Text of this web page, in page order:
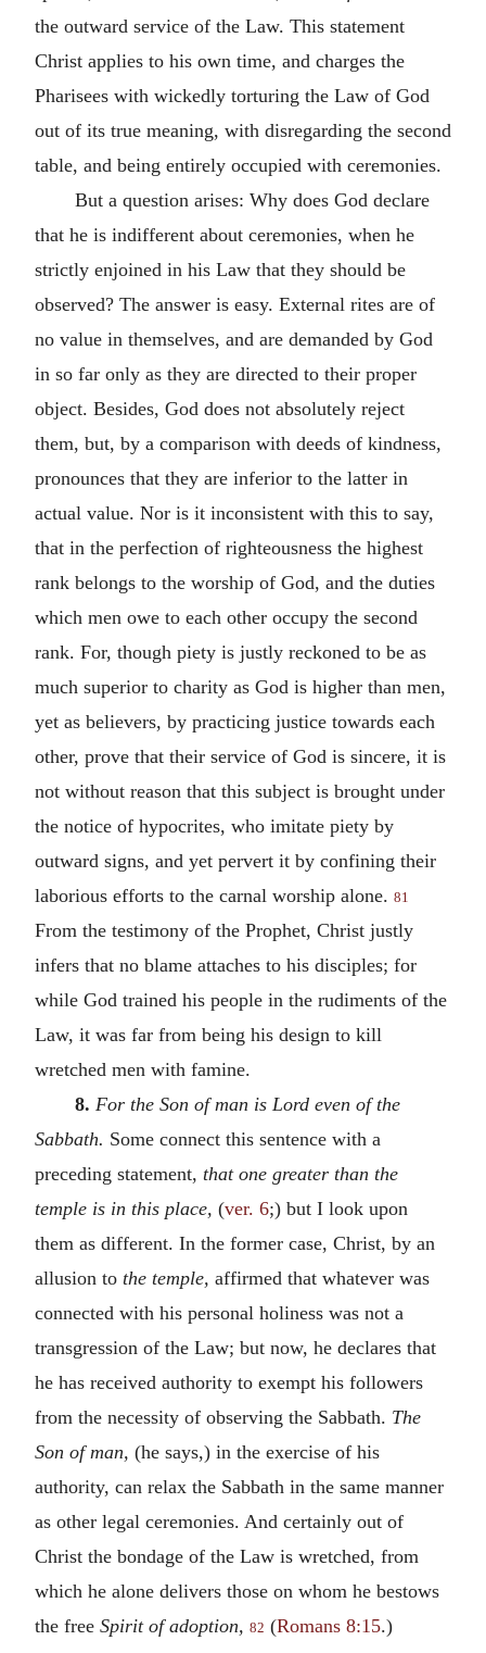
the outward service of the Law. This statement
Christ applies to his own time, and charges the
Pharisees with wickedly torturing the Law of God
out of its true meaning, with disregarding the second
table, and being entirely occupied with ceremonies.
But a question arises: Why does God declare
that he is indifferent about ceremonies, when he
strictly enjoined in his Law that they should be
observed? The answer is easy. External rites are of
no value in themselves, and are demanded by God
in so far only as they are directed to their proper
object. Besides, God does not absolutely reject
them, but, by a comparison with deeds of kindness,
pronounces that they are inferior to the latter in
actual value. Nor is it inconsistent with this to say,
that in the perfection of righteousness the highest
rank belongs to the worship of God, and the duties
which men owe to each other occupy the second
rank. For, though piety is justly reckoned to be as
much superior to charity as God is higher than men,
yet as believers, by practicing justice towards each
other, prove that their service of God is sincere, it is
not without reason that this subject is brought under
the notice of hypocrites, who imitate piety by
outward signs, and yet pervert it by confining their
laborious efforts to the carnal worship alone. 81
From the testimony of the Prophet, Christ justly
infers that no blame attaches to his disciples; for
while God trained his people in the rudiments of the
Law, it was far from being his design to kill
wretched men with famine.
8. For the Son of man is Lord even of the
Sabbath. Some connect this sentence with a
preceding statement, that one greater than the
temple is in this place, (ver. 6;) but I look upon
them as different. In the former case, Christ, by an
allusion to the temple, affirmed that whatever was
connected with his personal holiness was not a
transgression of the Law; but now, he declares that
he has received authority to exempt his followers
from the necessity of observing the Sabbath. The
Son of man, (he says,) in the exercise of his
authority, can relax the Sabbath in the same manner
as other legal ceremonies. And certainly out of
Christ the bondage of the Law is wretched, from
which he alone delivers those on whom he bestows
the free Spirit of adoption, 82 (Romans 8:15.)